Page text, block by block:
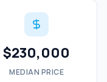
$230,000
MEDIAN PRICE